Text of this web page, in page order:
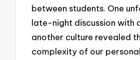
between students. One
late-night discussion with
another culture revealed
complexity of our